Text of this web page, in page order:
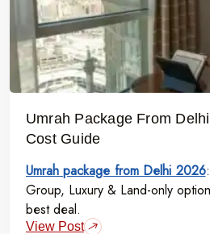
Umrah Package From
Cost Guide
Umrah package from Delhi 2026
Group, Luxury & Land-only
best deal.
View Post